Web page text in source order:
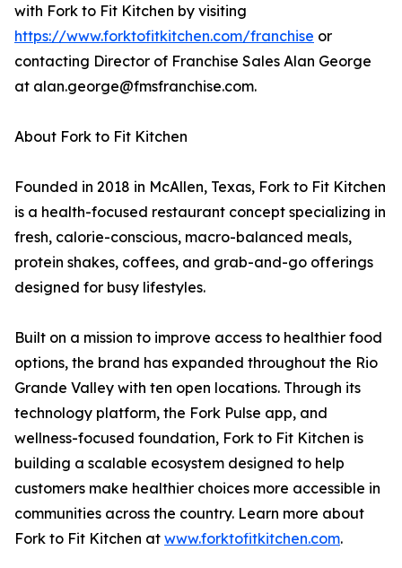
with Fork to Fit Kitchen by visiting
https://www.forktofitkitchen.com/franchise or
contacting Director of Franchise Sales Alan George
at alan.george@fmsfranchise.com.
About Fork to Fit Kitchen
Founded in 2018 in McAllen, Texas, Fork to Fit Kitchen
is a health-focused restaurant concept specializing in
fresh, calorie-conscious, macro-balanced meals,
protein shakes, coffees, and grab-and-go offerings
designed for busy lifestyles.
Built on a mission to improve access to healthier food
options, the brand has expanded throughout the Rio
Grande Valley with ten open locations. Through its
technology platform, the Fork Pulse app, and
wellness-focused foundation, Fork to Fit Kitchen is
building a scalable ecosystem designed to help
customers make healthier choices more accessible in
communities across the country. Learn more about
Fork to Fit Kitchen at www.forktofitkitchen.com.